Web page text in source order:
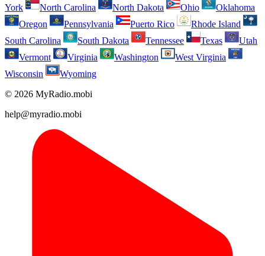
York
North Carolina North Dakota Ohio
Oklahoma
Oregon
Pennsylvania Puerto Rico
Rhode Island
South Carolina
South Dakota Tennessee Texas
Utah
Vermont
Virginia Washington
West Virginia
Wisconsin
Wyoming
© 2026 MyRadio.mobi
help@myradio.mobi